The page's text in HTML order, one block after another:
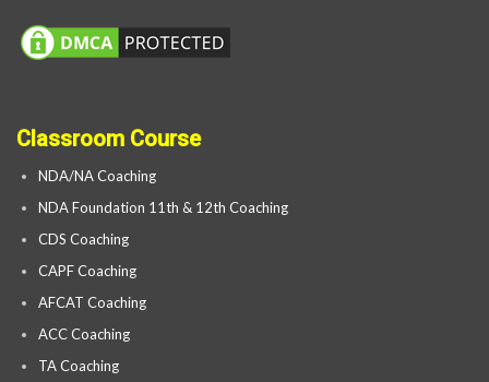
Classroom Course
NDA/NA Coaching
NDA Foundation 11th & 12th Coaching
CDS Coaching
CAPF Coaching
AFCAT Coaching
ACC Coaching
TA Coaching